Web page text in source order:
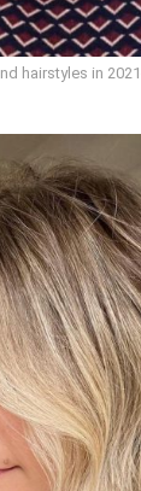
hairstyles in